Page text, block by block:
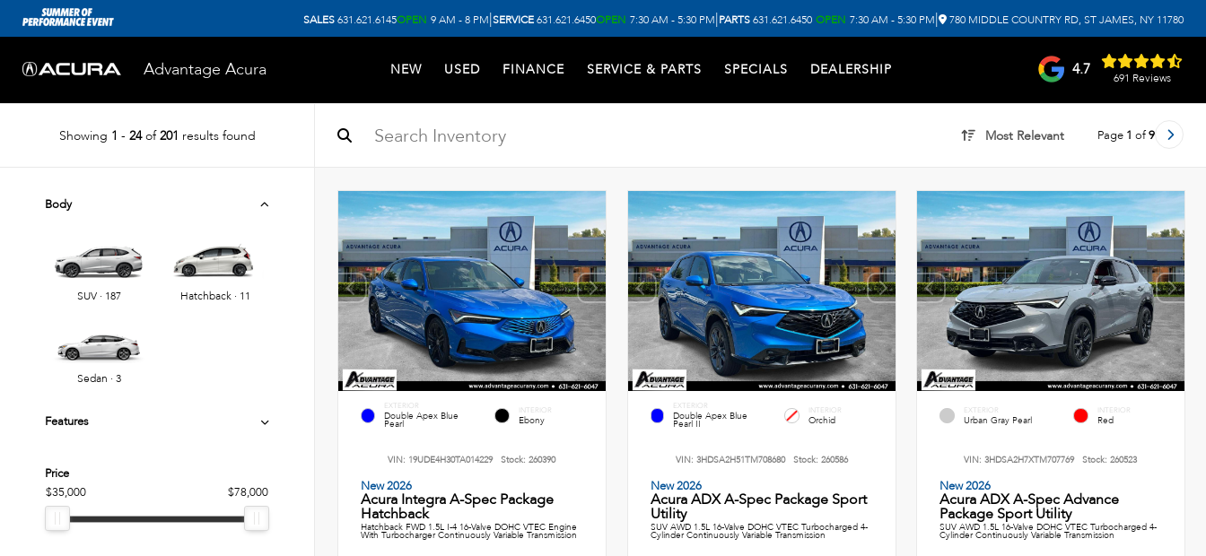
SALES631.621.6145OPEN 9 AM - 8 PM|SERVICE631.621.6450OPEN 7:30 AM - 5:30 PM|PARTS631.621.6450 OPEN 7:30 AM - 5:30 PM| 780 MIDDLE COUNTRY RD, ST JAMES, NY 11780
Advantage Acura NEW USED FINANCE SERVICE & PARTS SPECIALS DEALERSHIP 4.7 691 Reviews
Showing 1 - 24of201 results found Most Relevant Page 1 of9
Price
$35,000
$78,000
Body
SUV · 187 Hatchback · 11
Sedan · 3
Features
EXTERIOR
Double Apex Blue
Pearl
INTERIOR
Ebony
VIN: 19UDE4H30TA014229 Stock: 260390
New 2026
Acura Integra A-Spec Package
Hatchback
Hatchback FWD 1.5L I-4 16-Valve DOHC VTEC Engine
With Turbocharger Continuously Variable Transmission
EXTERIOR
Double Apex Blue
Pearl II
INTERIOR
Orchid
VIN: 3HDSA2H51TM708680 Stock: 260586
New 2026
Acura ADX A-Spec Package Sport
Utility
SUV AWD 1.5L 16-Valve DOHC VTEC Turbocharged 4-
Cylinder Continuously Variable Transmission
EXTERIOR
Urban Gray Pearl
INTERIOR
Red
VIN:3HDSA2H7XTM707769 Stock: 260523
New 2026
Acura ADX A-Spec Advance
Package Sport Utility
SUV AWD 1.5L 16-Valve DOHC VTEC Turbocharged 4-
Cylinder Continuously Variable Transmission